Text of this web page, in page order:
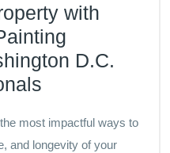
with
D.C.
most impactful ways to
and longevity of your